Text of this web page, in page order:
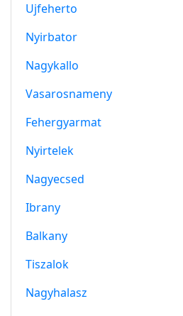
Ujfeherto
Nyirbator
Nagykallo
Vasarosnameny
Fehergyarmat
Nyirtelek
Nagyecsed
Ibrany
Balkany
Tiszalok
Nagyhalasz